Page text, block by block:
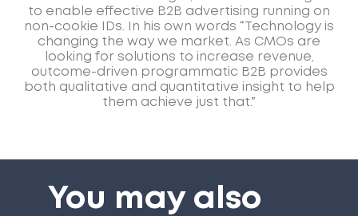
to enable effective B2B advertising running on
non-cookie IDs. In his own words “Technology is
changing the way we market. As CMOs are
looking for solutions to increase revenue,
outcome-driven programmatic B2B provides
both qualitative and quantitative insight to help
them achieve just that.”
You may also